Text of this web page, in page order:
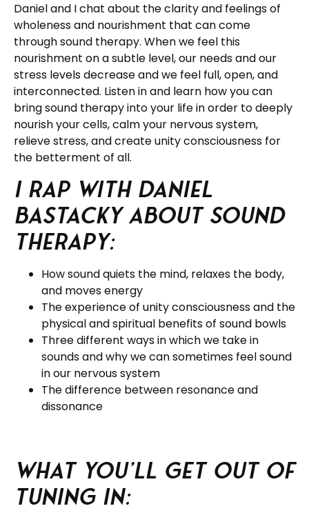
Daniel and I chat about the clarity and feelings of
wholeness and nourishment that can come
through sound therapy. When we feel this
nourishment on a subtle level, our needs and our
stress levels decrease and we feel full, open, and
interconnected. Listen in and learn how you can
bring sound therapy into your life in order to deeply
nourish your cells, calm your nervous system,
relieve stress, and create unity consciousness for
the betterment of all.
I rap with Daniel
Bastacky about Sound
Therapy:
How sound quiets the mind, relaxes the body,
and moves energy
The experience of unity consciousness and the
physical and spiritual benefits of sound bowls
Three different ways in which we take in
sounds and why we can sometimes feel sound
in our nervous system
The difference between resonance and
dissonance
What you’ll get out of
tuning in: